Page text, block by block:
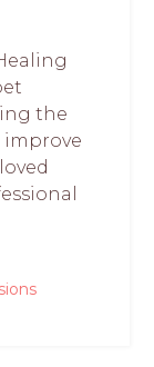
the
improve